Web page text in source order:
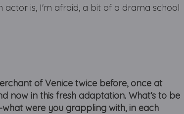
actor is, I'm afraid, a bit of a drama school
of Venice twice before, once at
now in this fresh adaptation. What’s to be
were you grappling with, in each